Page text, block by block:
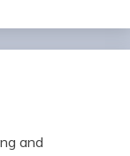
and